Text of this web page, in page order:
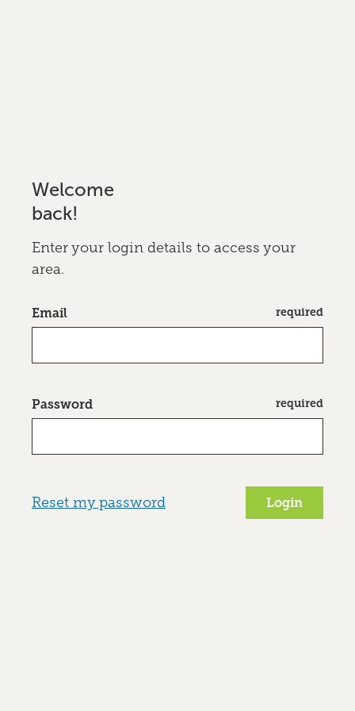
Welcome
back!
Enter your login details to access your
area.
Email required
Password required
Reset my password